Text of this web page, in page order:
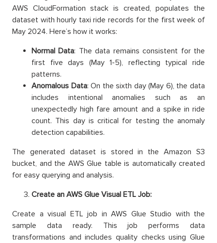
AWS CloudFormation stack is created, populates the
dataset with hourly taxi ride records for the first week of
May 2024. Here’s how it works:
Normal Data: The data remains consistent for the
first five days (May 1-5), reflecting typical ride
patterns.
Anomalous Data: On the sixth day (May 6), the data
includes intentional anomalies such as an
unexpectedly high fare amount and a spike in ride
count. This day is critical for testing the anomaly
detection capabilities.
The generated dataset is stored in the Amazon S3
bucket, and the AWS Glue table is automatically created
for easy querying and analysis.
Create an AWS Glue Visual ETL Job:
Create a visual ETL job in AWS Glue Studio with the
sample data ready. This job performs data
transformations and includes quality checks using Glue